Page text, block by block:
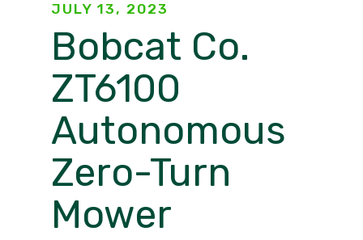
JULY 13, 2023
Bobcat Co.
ZT6100
Autonomous
Zero-Turn
Mower